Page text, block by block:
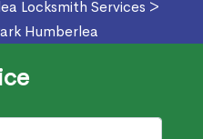
Locksmith Services >
Humberlea